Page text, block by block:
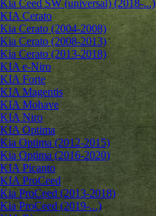
Kia Ceed SW (universal) (2018-...)
KIA Cerato
Kia Cerato (2004-2008)
Kia Cerato (2008-2013)
Kia Cerato (2013-2018)
KIA e-Niro
KIA Forte
KIA Magentis
KIA Mohave
KIA Niro
KIA Optima
Kia Optima (2012-2015)
Kia Optima (2016-2020)
KIA Picanto
KIA ProCeed
Kia ProCeed (2013-2018)
Kia ProCeed (2019-...)